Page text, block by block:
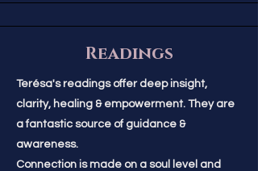
Readings
Terésa's readings offer deep insight,
clarity, healing & empowerment. They are
a fantastic source of guidance &
awareness.
Connection is made on a soul level and